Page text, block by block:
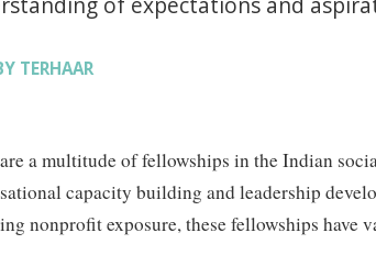
TERHAAR
a multitude of fellowships in the Indian
capacity building and leadership
nonprofit exposure, these fellowships have